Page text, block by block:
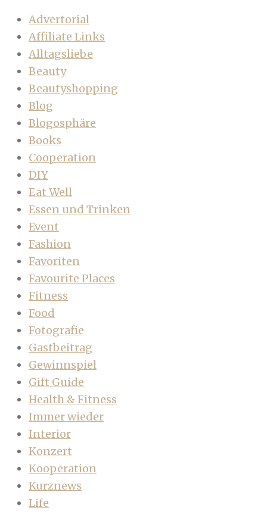
Advertorial
Affiliate Links
Alltagsliebe
Beauty
Beautyshopping
Blog
Blogosphäre
Books
Cooperation
DIY
Eat Well
Essen und Trinken
Event
Fashion
Favoriten
Favourite Places
Fitness
Food
Fotografie
Gastbeitrag
Gewinnspiel
Gift Guide
Health & Fitness
Immer wieder
Interior
Konzert
Kooperation
Kurznews
Life